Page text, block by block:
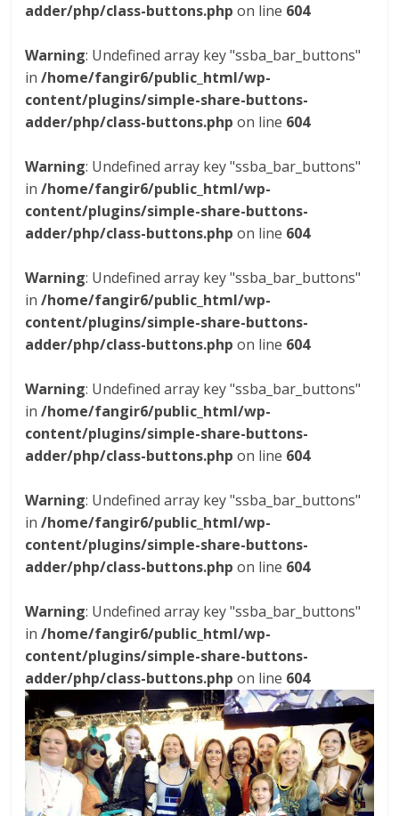
adder/php/class-buttons.php on line 604
Warning: Undefined array key "ssba_bar_buttons"
in/home/fangir6/public_html/wp-
content/plugins/simple-share-buttons-
adder/php/class-buttons.php on line 604
Warning: Undefined array key "ssba_bar_buttons"
in/home/fangir6/public_html/wp-
content/plugins/simple-share-buttons-
adder/php/class-buttons.php on line 604
Warning: Undefined array key "ssba_bar_buttons"
in/home/fangir6/public_html/wp-
content/plugins/simple-share-buttons-
adder/php/class-buttons.php on line 604
Warning: Undefined array key "ssba_bar_buttons"
in/home/fangir6/public_html/wp-
content/plugins/simple-share-buttons-
adder/php/class-buttons.php on line 604
Warning: Undefined array key "ssba_bar_buttons"
in/home/fangir6/public_html/wp-
content/plugins/simple-share-buttons-
adder/php/class-buttons.php on line 604
Warning: Undefined array key "ssba_bar_buttons"
in/home/fangir6/public_html/wp-
content/plugins/simple-share-buttons-
adder/php/class-buttons.php on line 604